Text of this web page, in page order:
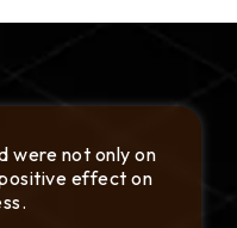
and
our needs